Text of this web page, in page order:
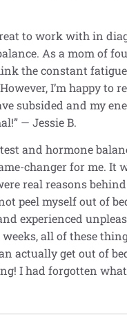
to work with in
As a mom of
the constant
I’m happy to
subsided and my
— Jessie B.
test and hormone
changer for me. It
real reasons
peel myself out of
experienced
all of these
actually get out of
I had forgotten